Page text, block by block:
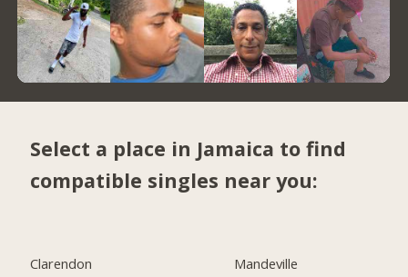
Select a place in Jamaica to find
compatible singles near you:
Clarendon
Mandeville